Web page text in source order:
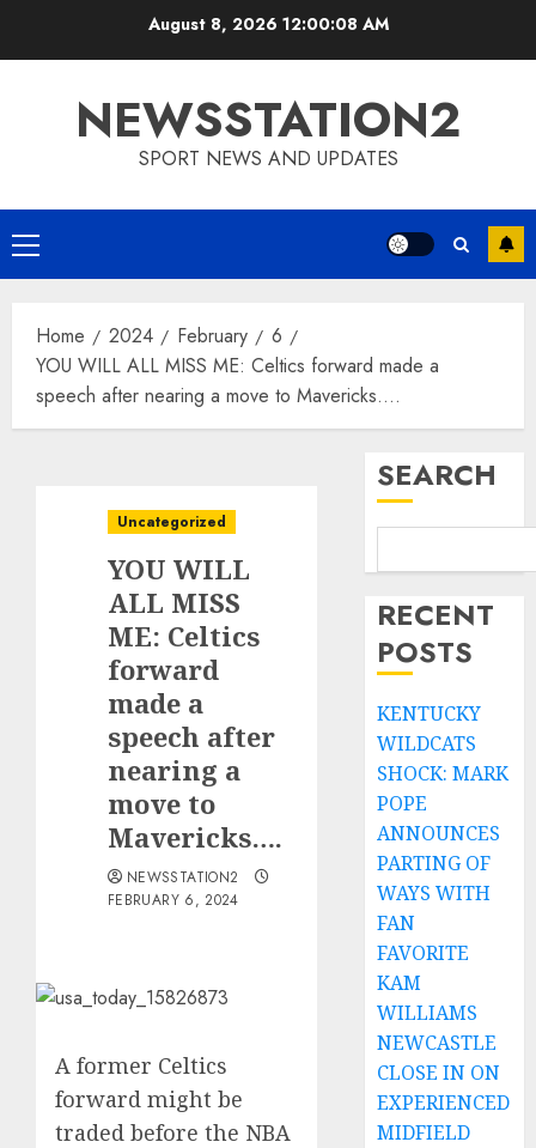
August 8, 2026 12:00:09 AM
NEWSSTATION2
SPORT NEWS AND UPDATES
Primary
Menu
Home 2024 February
6
YOU WILL ALL MISS ME: Celtics forward made a
speech after nearing a move to Mavericks….
Uncategorized
YOU WILL
ALL MISS
ME: Celtics
forward
made a
speech after
nearing a
move to
Mavericks….
NEWSSTATION2
FEBRUARY 6, 2024
A former Celtics
forward might be
traded before the NBA
SEARCH
RECENT
POSTS
KENTUCKY
WILDCATS
SHOCK: MARK
POPE
ANNOUNCES
PARTING OF
WAYS WITH
FAN
FAVORITE
KAM
WILLIAMS
NEWCASTLE
CLOSE IN ON
EXPERIENCED
MIDFIELD